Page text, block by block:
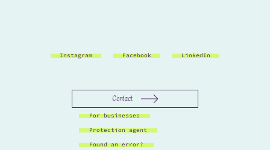
Instagram Facebook LinkedIn
Contact
For businesses
Protection agent
Found an error?